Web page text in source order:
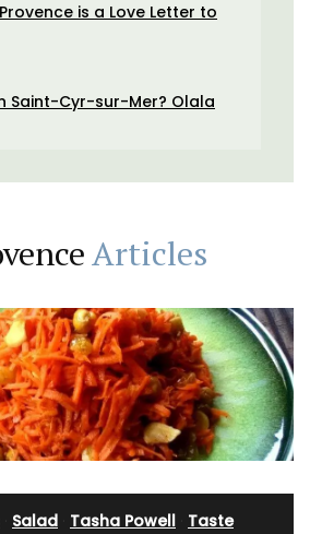
is a Love Letter to
Saint-Cyr-sur-Mer? Olala
Articles
Salad Tasha Powell Taste